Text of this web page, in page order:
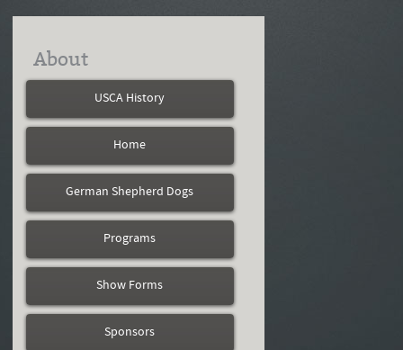
About
USCA History
Home
German Shepherd Dogs
Programs
Show Forms
Sponsors